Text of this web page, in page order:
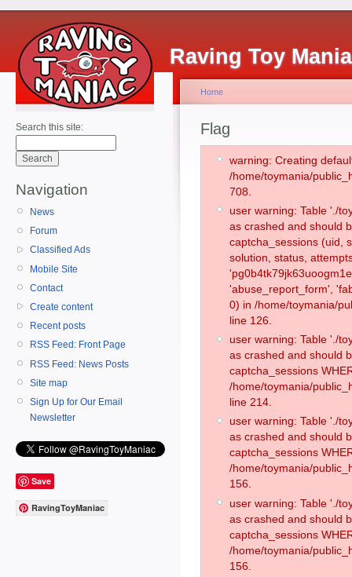
Raving Toy
Search this site:
Navigation
News
Forum
Classified Ads
Mobile Site
Contact
Create content
Recent posts
RSS Feed: Front Page
RSS Feed: News Posts
Site map
Sign Up for Our Email
Newsletter
Save
RavingToyManiac
Home
Flag
warning: Creating
/home/toymania/
708.
user warning: Table './
as crashed and should
captcha_sessions (uid,
solution, status,
'abuse_report_form',
0) in /home/toymania/
line 126.
user warning: Table './
as crashed and should
captcha_sessions
/home/toymania/
line 214.
user warning: Table './
as crashed and should
captcha_sessions
/home/toymania/
156.
user warning: Table './
as crashed and should
captcha_sessions
/home/toymania/
156.